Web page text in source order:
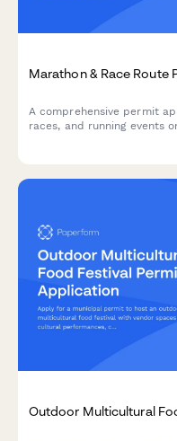
Marathon & Race Route
A comprehensive permit
races, and running events
Outdoor Multicultural